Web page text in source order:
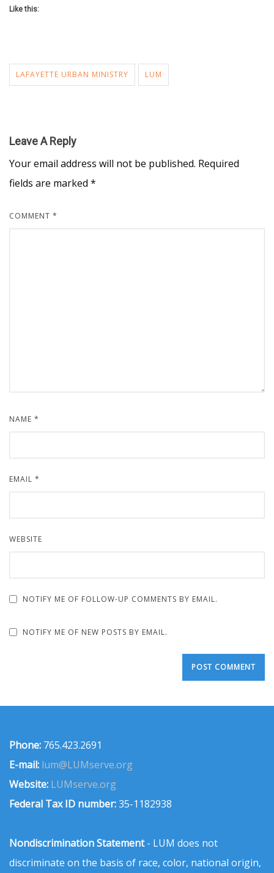
Like this:
LAFAYETTE URBAN MINISTRY LUM
Leave A Reply
Your email address will not be published. Required
fields are marked *
COMMENT *
NAME *
EMAIL *
WEBSITE
NOTIFY ME OF FOLLOW-UP COMMENTS BY EMAIL.
NOTIFY ME OF NEW POSTS BY EMAIL.
Phone: 765.423.2691
E-mail: lum@LUMserve.org
Website: LUMserve.org
Federal Tax ID number:35-1182938
Nondiscrimination Statement- LUM does not
discriminate on the basis of race, color, national origin,